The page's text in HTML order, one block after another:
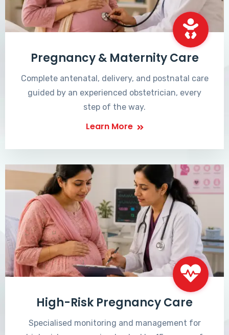
Pregnancy & Maternity Care
Complete antenatal, delivery, and postnatal care
guided by an experienced obstetrician, every
step of the way.
Learn More
High-Risk Pregnancy Care
Specialised monitoring and management for